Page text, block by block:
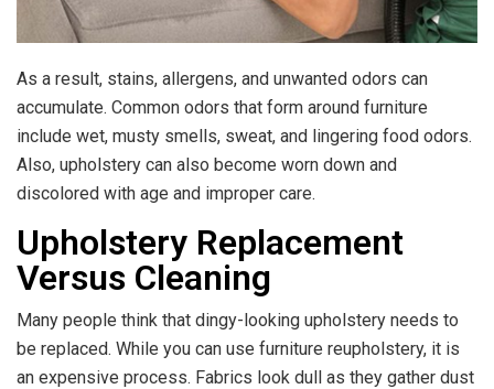
As a result, stains, allergens, and unwanted odors can
accumulate. Common odors that form around furniture
include wet, musty smells, sweat, and lingering food odors.
Also, upholstery can also become worn down and
discolored with age and improper care.
Upholstery Replacement
Versus Cleaning
Many people think that dingy-looking upholstery needs to
be replaced. While you can use furniture reupholstery, it is
an expensive process. Fabrics look dull as they gather dust